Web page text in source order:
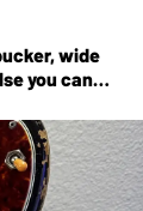
wide
you can